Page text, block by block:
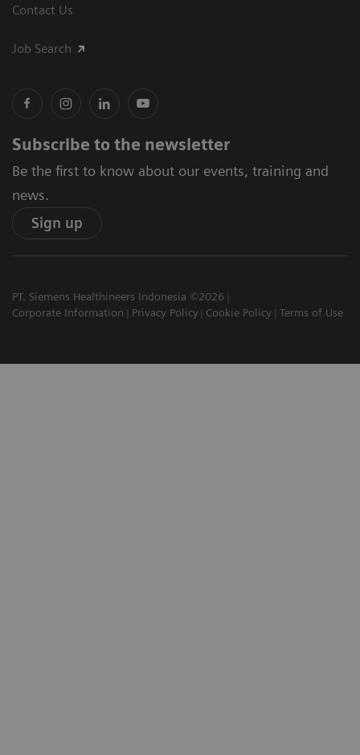
Contact Us
Job Search
Subscribe to the newsletter
Be the first to know about our events, training and
news.
Sign up
PT. Siemens Healthineers Indonesia ©2026
Corporate Information
Privacy Policy Cookie Policy Terms of Use